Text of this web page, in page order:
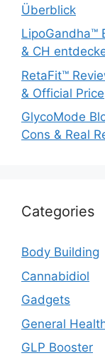
Überblick
LipoGandha™
& CH
RetaFit™
& Official Price
GlycoMode
Cons & Real
Categories
Body Building
Cannabidiol
Gadgets
General
GLP Booster